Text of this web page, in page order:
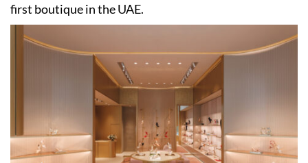
first boutique in the UAE.